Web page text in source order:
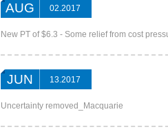
AUG 02.2017
New PT of $6.3 - Some relief from cost
JUN 13.2017
Uncertainty removed_Macquarie